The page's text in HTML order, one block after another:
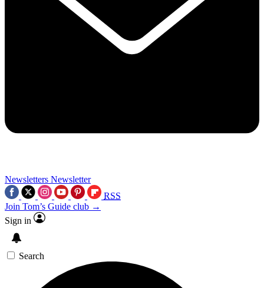
Newsletters Newsletter
RSS
Join Tom’s Guide club →
Sign in
Search